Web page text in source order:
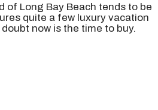
of Long Bay Beach tends to be
quite a few luxury vacation
now is the time to buy.